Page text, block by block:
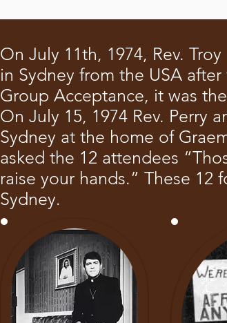
On July 11th, 1974, Rev.
in Sydney from the USA
Group Acceptance, it was
On July 15, 1974 Rev. Perry
Sydney at the home of
asked the 12 attendees
raise your hands.” These
Sydney.